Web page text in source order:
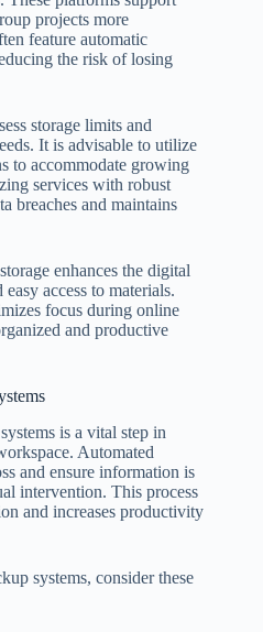
projects more
feature automatic
the risk of losing
storage limits and
It is advisable to utilize
to accommodate growing
services with robust
breaches and maintains
enhances the digital
access to materials.
focus during online
and productive
is a vital step in
Automated
and ensure information is
intervention. This process
and increases productivity
systems, consider these